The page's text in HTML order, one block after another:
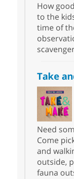
How
to the
time of
Take
Need
Come
and
outside,
fauna